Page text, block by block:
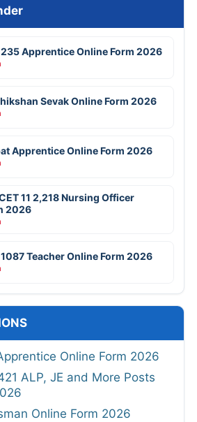
Apprentice Online Form 2026
Sevak Online Form 2026
Apprentice Online Form 2026
11 2,218 Nursing Officer
2026
1087 Teacher Online Form 2026
Online Form 2026
ALP, JE and More Posts
Online Form 2026